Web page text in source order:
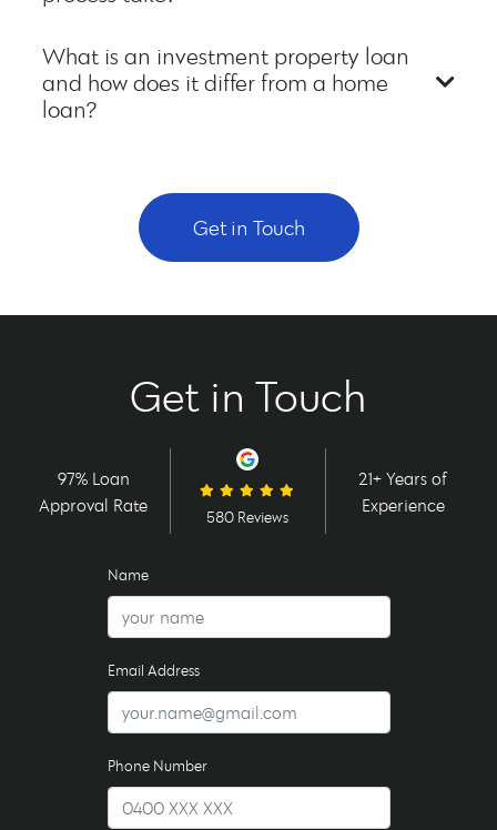
What is an investment property loan
and how does it differ from a home
loan?
Get in Touch
Get in Touch
97% Loan
Approval Rate
580 Reviews
21+ Years of
Experience
Name
Email Address
Phone Number